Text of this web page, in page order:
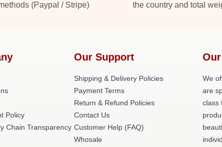
(Paypal / Stripe)
the country and total
Policy
Chain Transparency
Our Support
Shipping & Delivery Policies
Payment Terms
Return & Refund Policies
Contact Us
Customer Help (FAQ)
Whosale
We
are
class